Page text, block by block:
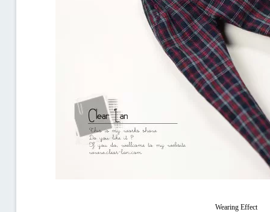
Wearing Effect